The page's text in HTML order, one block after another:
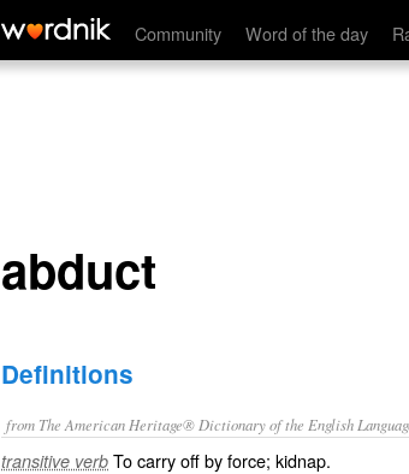
Community Word of the day
abduct
abduct
Definitions
from The American Heritage® Dictionary of the English
transitive verb To carry off by force; kidnap.